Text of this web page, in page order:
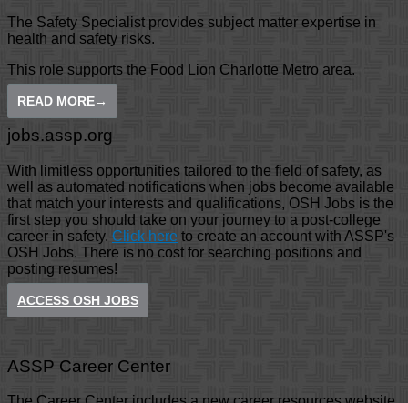
The Safety Specialist provides subject matter expertise in
health and safety risks.
This role supports the Food Lion Charlotte Metro area.
READ MORE→
jobs.assp.org
With limitless opportunities tailored to the field of safety, as
well as automated notifications when jobs become available
that match your interests and qualifications, OSH Jobs is the
first step you should take on your journey to a post-college
career in safety. Click here to create an account with ASSP's
OSH Jobs. There is no cost for searching positions and
posting resumes!
ACCESS OSH JOBS
ASSP Career Center